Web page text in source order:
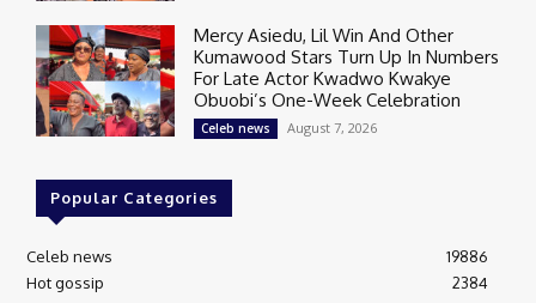
Mercy Asiedu, Lil Win And Other
Kumawood Stars Turn Up In Numbers
For Late Actor Kwadwo Kwakye
Obuobi’s One-Week Celebration
Celeb news August 7, 2026
Popular Categories
Celeb news
19886
Hot gossip
2384